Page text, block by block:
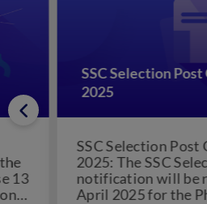
SSC Selection Post
2025
SSC Selection Post
2025: The SSC
notification will be
April 2025 for the